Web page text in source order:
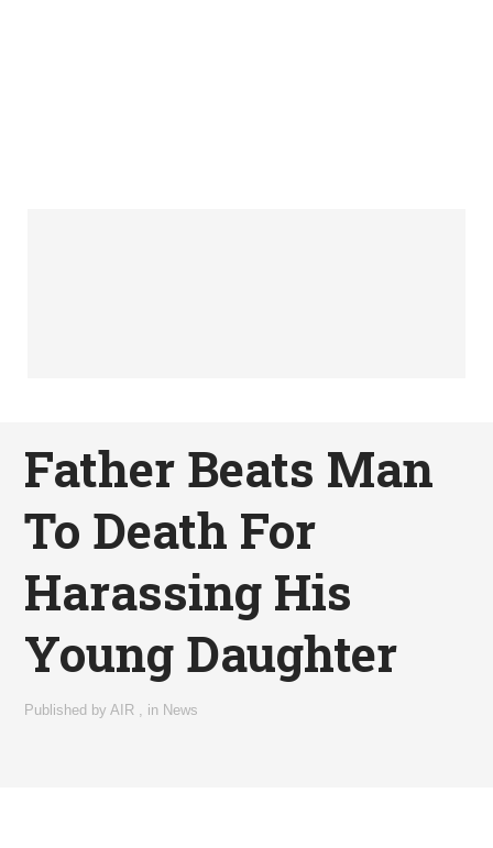
Father Beats Man
To Death For
Harassing His
Young Daughter
Published byAIR in News